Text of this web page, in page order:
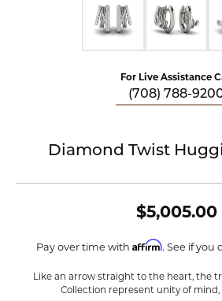
For Live Assistance
(708) 788-
Diamond Twist
$5,005.00
Pay over time with Affirm. See if you
Like an arrow straight to the heart, the
Collection represent unity of mind,